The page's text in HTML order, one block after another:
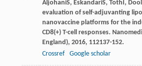
AljohaniS, EskandariS, TothI,
evaluation of self-adjuvanting
nanovaccine platforms for the
CD8(+) T-cell responses.
England), 2016, 112137-152.
Crossref
Google scholar